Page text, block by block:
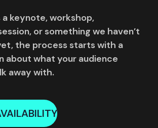
a keynote, workshop,
or something we haven’t
the process starts with a
about what your audience
away with.